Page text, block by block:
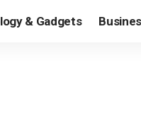
& Gadgets